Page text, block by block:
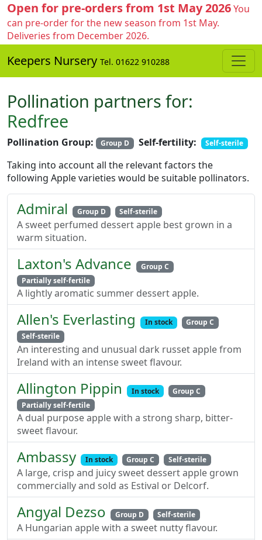
Open for pre-orders from 1st May 2026You
can pre-order for the new season from 1st May.
Deliveries from December 2026.
Keepers Nursery Tel. 01622 910288
Pollination partners for:
Redfree
Pollination Group: Group D Self-fertility: Self-sterile
Taking into account all the relevant factors the
following Apple varieties would be suitable pollinators.
Admiral Group D Self-sterile
A sweet perfumed dessert apple best grown in a
warm situation.
Laxton's Advance
Group C
Partially self-fertile
A lightly aromatic summer dessert apple.
Allen's Everlasting In stock
Group C
Self-sterile
An interesting and unusual dark russet apple from
Ireland with an intense sweet flavour.
Allington Pippin In stock
Group C
Partially self-fertile
A dual purpose apple with a strong sharp, bitter-
sweet flavour.
Ambassy In stock Group C Self-sterile
A large, crisp and juicy sweet dessert apple grown
commercially and sold as Estival or Delcorf.
Angyal Dezso Group D Self-sterile
A Hungarian apple with a sweet nutty flavour.